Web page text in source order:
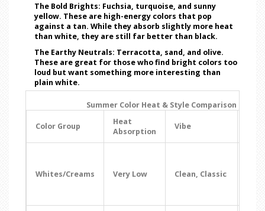
The Bold Brights: Fuchsia, turquoise, and sunny
yellow. These are high-energy colors that pop
against a tan. While they absorb slightly more heat
than white, they are still far better than black.
The Earthy Neutrals: Terracotta, sand, and olive.
These are great for those who find bright colors too
loud but want something more interesting than
plain white.
Summer Color Heat & Style Comparison
Color Group
Heat
Absorption
Vibe
Whites/Creams Very Low Clean, Classic